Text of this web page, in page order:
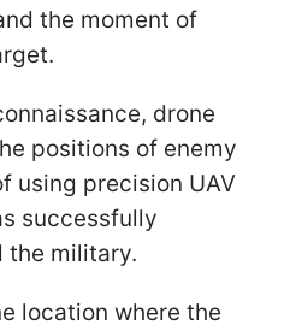
the moment of
drone
positions of enemy
using precision UAV
successfully
the military.
location where the